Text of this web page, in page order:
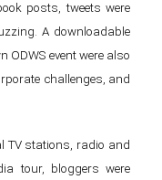
posts, tweets were
A downloadable
ODWS event were also
challenges, and
TV stations, radio and
tour, bloggers were